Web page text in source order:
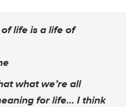
life is a life of
what we’re all
for life… I think